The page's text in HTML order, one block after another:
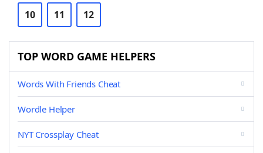
10 11 12
TOP WORD GAME HELPERS
Words With Friends Cheat
Wordle Helper
NYT Crossplay Cheat